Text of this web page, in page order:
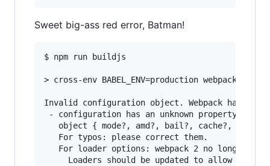
Sweet big-ass red error, Batman!
$ npm run buildjs
> cross-env BABEL_ENV=production webpack
Invalid configuration object. Webpack has
- configuration has an unknown property
object { mode?, amd?, bail?, cache?,
   For typos: please correct them.
For loader options: webpack 2 no longer
Loaders should be updated to allow